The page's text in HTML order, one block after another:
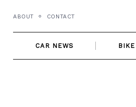
content
ABOUT CONTACT
CAR NEWS